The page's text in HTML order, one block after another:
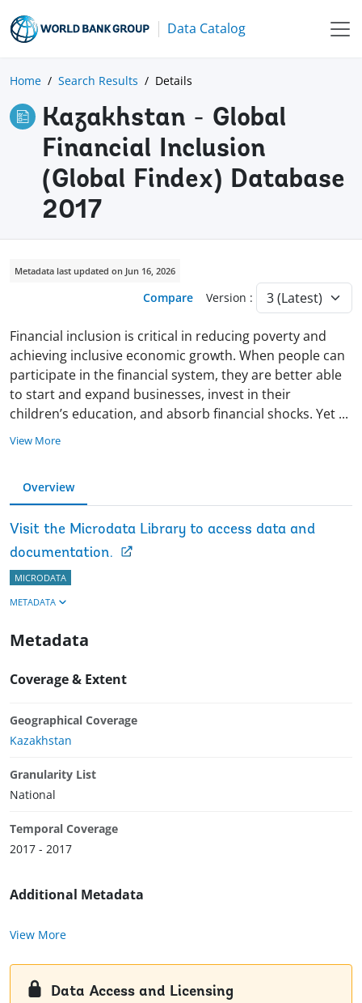
Data Catalog
Home Search Results Details
Kazakhstan - Global
Financial Inclusion
(Global Findex) Database
2017
Metadata last updated on Jun 16, 2026
Compare Version :
Financial inclusion is critical in reducing poverty and
achieving inclusive economic growth. When people can
participate in the financial system, they are better able
to start and expand businesses, invest in their
children’s education, and absorb financial shocks. Yet ...
View More
Overview
Visit the Microdata Library to access data and
documentation.
MICRODATA
METADATA
Metadata
Coverage & Extent
Geographical Coverage
Kazakhstan
Granularity List
National
Temporal Coverage
2017 - 2017
Additional Metadata
View More
Data Access and Licensing